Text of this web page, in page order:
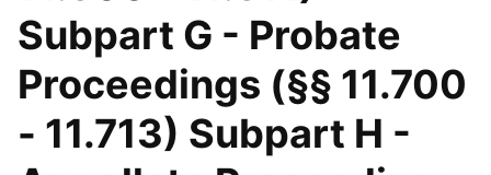
Subpart G - Probate
Proceedings (§§ 11.700
- 11.713) Subpart H -